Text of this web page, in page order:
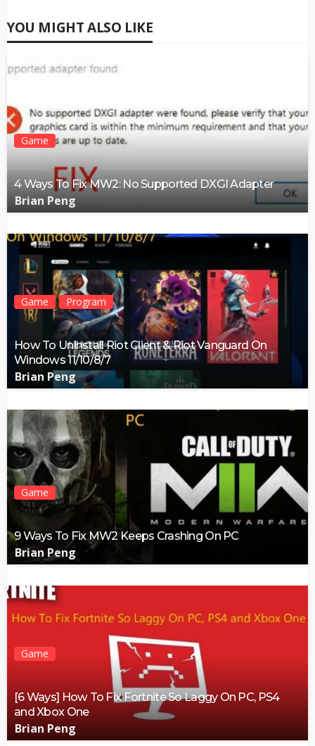
YOU MIGHT ALSO LIKE
Game
4 Ways To Fix MW2: No Supported DXGI Adapter
Brian Peng
Game Program
How To Uninstall Riot Client & Riot Vanguard On
Windows 11/10/8/7
Brian Peng
Game
9 Ways To Fix MW2 Keeps Crashing On PC
Brian Peng
Game
[6 Ways] How To Fix Fortnite So Laggy On PC, PS4
and Xbox One
Brian Peng